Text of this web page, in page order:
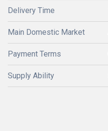
Delivery Time
Main Domestic Market
Payment Terms
Supply Ability